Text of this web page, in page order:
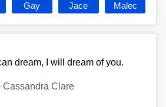
Gay Jace Malec
dream, I will dream of you.
Cassandra Clare